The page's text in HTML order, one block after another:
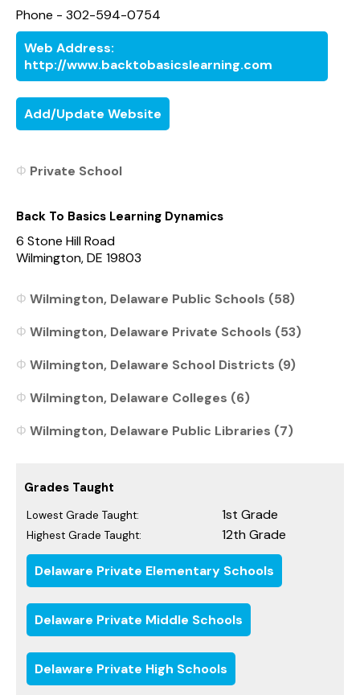
Phone - 302-594-0754
Web Address:
http://www.backtobasicslearning.com
Add/Update Website
Private School
Back To Basics Learning Dynamics
6 Stone Hill Road
Wilmington, DE 19803
Wilmington, Delaware Public Schools (58)
Wilmington, Delaware Private Schools (53)
Wilmington, Delaware School Districts (9)
Wilmington, Delaware Colleges (6)
Wilmington, Delaware Public Libraries (7)
Grades Taught
Lowest Grade Taught: 1st Grade
Highest Grade Taught: 12th Grade
Delaware Private Elementary Schools
Delaware Private Middle Schools
Delaware Private High Schools